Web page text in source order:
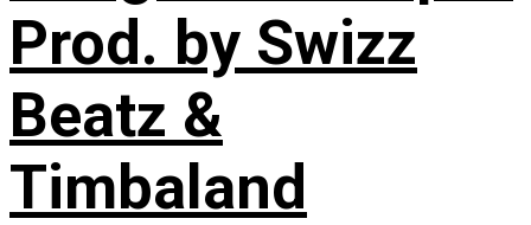
Prod. by Swizz
Beatz &
Timbaland